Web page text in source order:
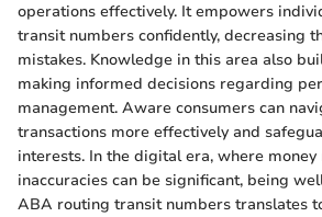
operations effectively. It empowers
transit numbers confidently, decreasing
mistakes. Knowledge in this area also
making informed decisions regarding
management. Aware consumers can
transactions more effectively and
interests. In the digital era, where money
inaccuracies can be significant, being
ABA routing transit numbers translates